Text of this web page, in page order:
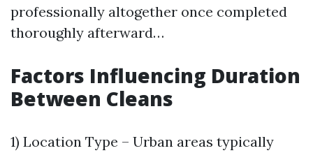
professionally altogether once completed
thoroughly afterward…
Factors Influencing Duration
Between Cleans
1) Location Type – Urban areas typically